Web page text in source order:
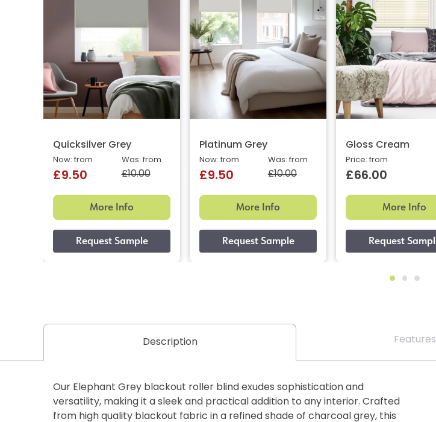
Quicksilver Grey
Was: from
£10.00
Now: from
£9.50
More Info
Platinum Grey
Was: from
£10.00
Now: from
£9.50
More Info
Gloss Cream
Price: from
£66.00
More Info
Description Features
Our Elephant Grey blackout roller blind exudes sophistication and
versatility, making it a sleek and practical addition to any interior. Crafted
from high quality blackout fabric in a refined shade of charcoal grey, this